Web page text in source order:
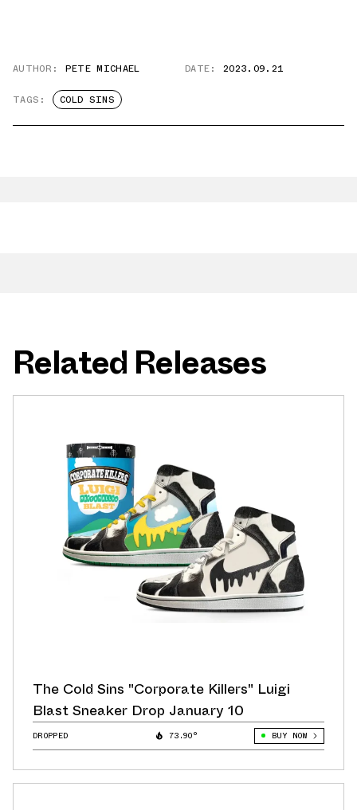
AUTHOR: PETE MICHAEL DATE: 2023.09.21
TAGS: COLD SINS
Related Releases
The Cold Sins "Corporate Killers" Luigi
Blast Sneaker Drop January 10
DROPPED 73.90° BUY NOW